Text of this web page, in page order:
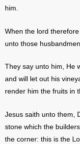
him.
When the lord
unto those
They say unto him, He
and will let out his
render him the fruits in
Jesus saith unto them,
stone which the
the corner: this is the